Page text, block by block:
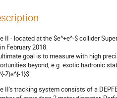
II - located at the $e^+e^-$ collider
February 2018.
goal is to measure with high
beyond, e.g. exotic hadronic
2}s^{-1}$.
II's tracking system consists of a